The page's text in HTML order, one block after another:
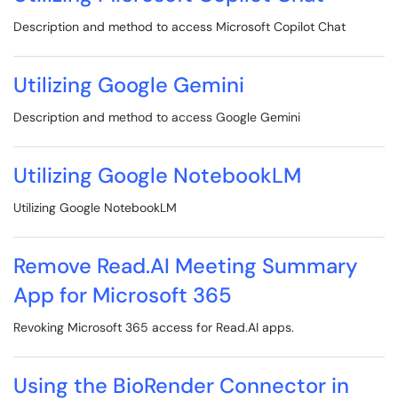
Description and method to access Microsoft Copilot Chat
Utilizing Google Gemini
Description and method to access Google Gemini
Utilizing Google NotebookLM
Utilizing Google NotebookLM
Remove Read.AI Meeting Summary
App for Microsoft 365
Revoking Microsoft 365 access for Read.AI apps.
Using the BioRender Connector in